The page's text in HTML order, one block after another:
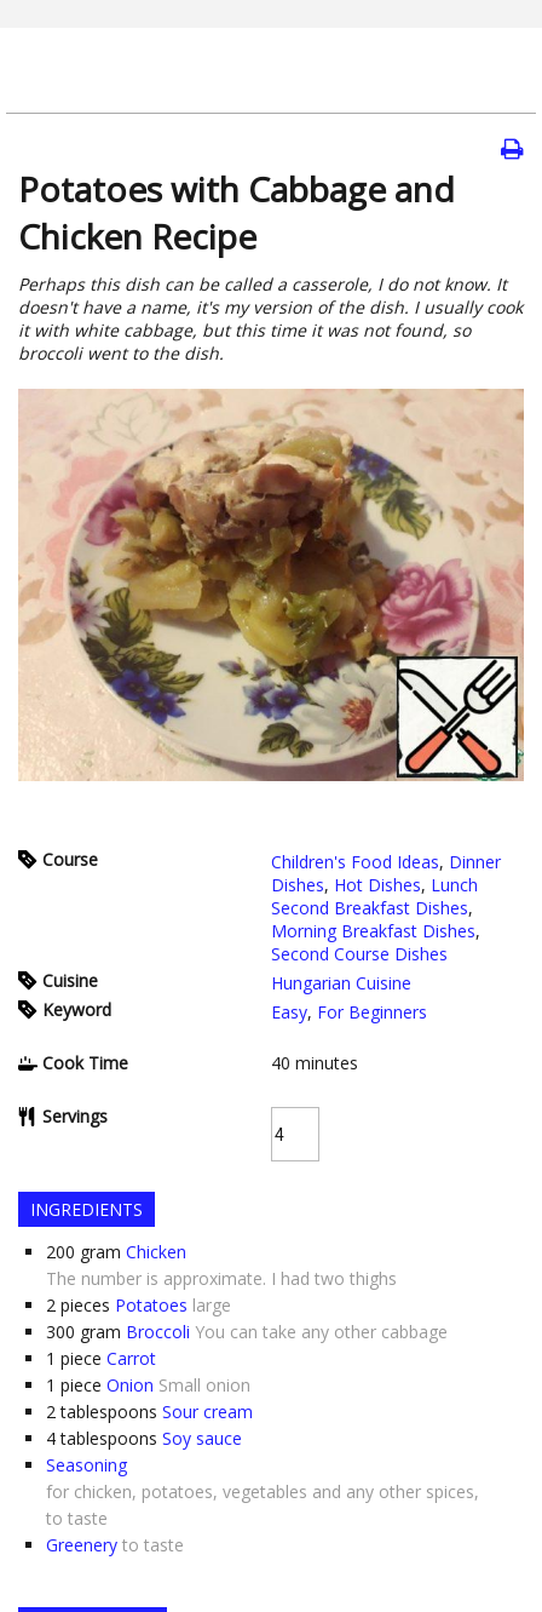
Potatoes with Cabbage and
Chicken Recipe
Perhaps this dish can be called a casserole, I do not know. It
doesn't have a name, it's my version of the dish. I usually cook
it with white cabbage, but this time it was not found, so
broccoli went to the dish.
Course Children's Food Ideas, Dinner
Dishes, Hot Dishes, Lunch
Second Breakfast Dishes,
Morning Breakfast Dishes,
Second Course Dishes
Cuisine
Hungarian Cuisine
Keyword
Easy, For Beginners
Cook Time 40 minutes
Servings
INGREDIENTS
200 gram Chicken
The number is approximate. I had two thighs
2 pieces Potatoes large
300 gram Broccoli You can take any other cabbage
1 piece Carrot
1 piece Onion Small onion
2 tablespoons Sour cream
4 tablespoons Soy sauce
Seasoning
for chicken, potatoes, vegetables and any other spices,
to taste
Greenery to taste